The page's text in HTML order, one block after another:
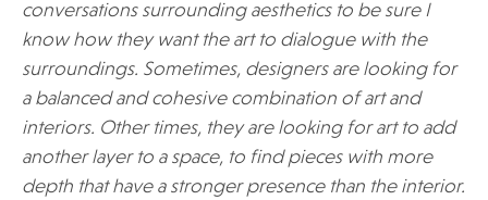
conversations surrounding aesthetics to be sure I
know how they want the art to dialogue with the
surroundings. Sometimes, designers are looking for
a balanced and cohesive combination of art and
interiors. Other times, they are looking for art to add
another layer to a space, to find pieces with more
depth that have a stronger presence than the interior.